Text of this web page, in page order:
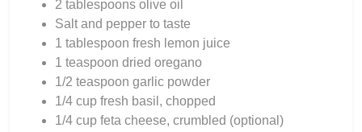
2 tablespoons olive oil
Salt and pepper to taste
1 tablespoon fresh lemon juice
1 teaspoon dried oregano
1/2 teaspoon garlic powder
1/4 cup fresh basil, chopped
1/4 cup feta cheese, crumbled (optional)